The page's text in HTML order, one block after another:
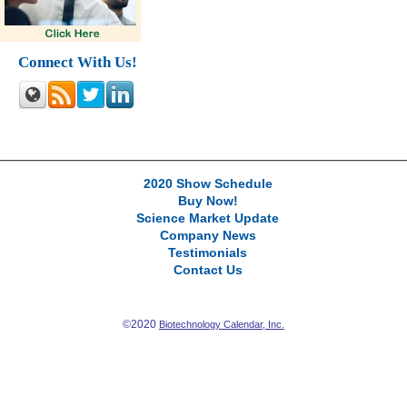
Connect With Us!
2020 Show Schedule
Buy Now!
Science Market Update
Company News
Testimonials
Contact Us
©2020 Biotechnology Calendar, Inc.